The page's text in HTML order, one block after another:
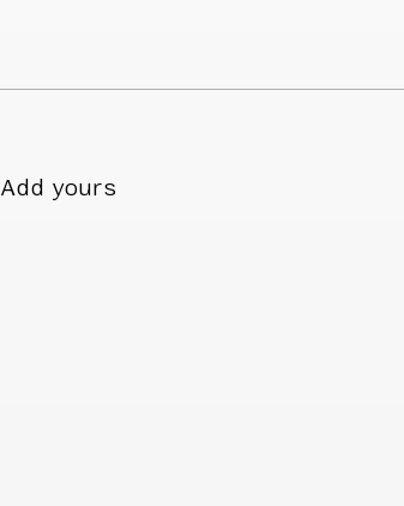
Add yours